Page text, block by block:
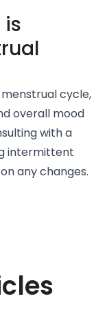
cycle,
overall mood
with a
intermittent
any changes.